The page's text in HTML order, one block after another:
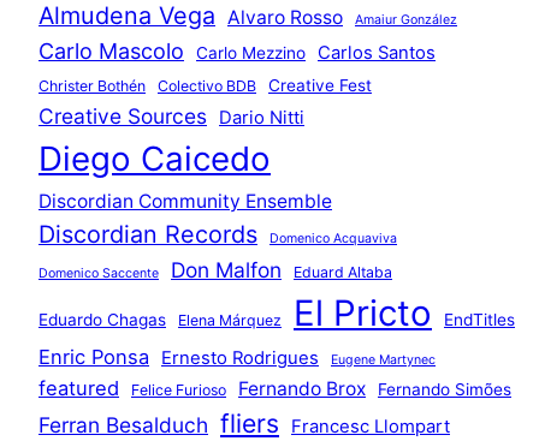
Almudena Vega Alvaro Rosso Amaiur González
Carlo Mascolo Carlo Mezzino Carlos Santos
Christer Bothén Colectivo BDB Creative Fest
Creative Sources Dario Nitti
Diego Caicedo
Discordian Community Ensemble
Discordian Records Domenico Acquaviva
Domenico Saccente Don Malfon Eduard Altaba
Eduardo Chagas Elena Márquez El Pricto EndTitles
Enric Ponsa Ernesto Rodrigues Eugene Martynec
featured Felice Furioso Fernando Brox Fernando Simões
Ferran Besalduch fliers Francesc Llompart